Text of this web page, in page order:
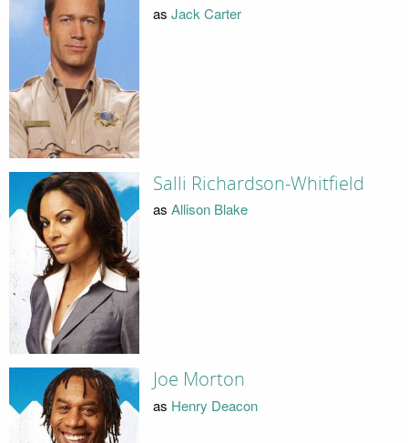
as Jack Carter
Salli Richardson-Whitfield
as Allison Blake
Joe Morton
as Henry Deacon